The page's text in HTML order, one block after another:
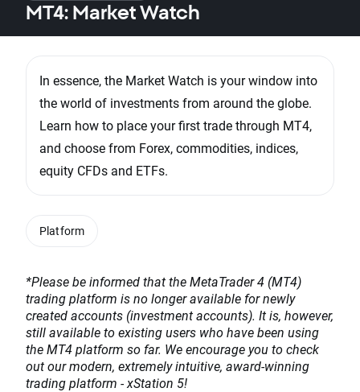
MT4: Market Watch
In essence, the Market Watch is your window into
the world of investments from around the globe.
Learn how to place your first trade through MT4,
and choose from Forex, commodities, indices,
equity CFDs and ETFs.
*Please be informed that the MetaTrader 4 (MT4)
trading platform is no longer available for newly
created accounts (investment accounts). It is, however,
still available to existing users who have been using
the MT4 platform so far. We encourage you to check
out our modern, extremely intuitive, award-winning
trading platform - xStation 5!
Platform